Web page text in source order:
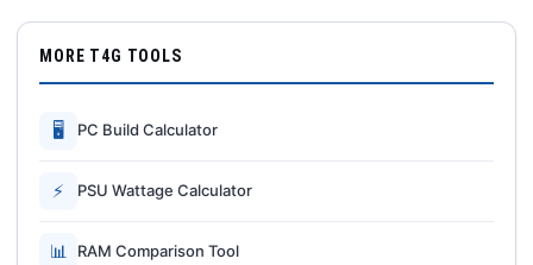
MORE T4G TOOLS
🖥 PC Build Calculator
⚡ PSU Wattage Calculator
📊 RAM Comparison Tool